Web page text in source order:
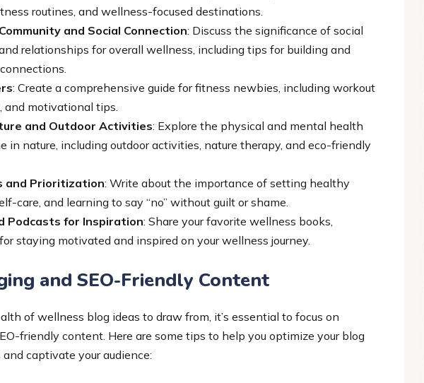
routines, and wellness-focused destinations.
and Social Connection: Discuss the significance of social
relationships for overall wellness, including tips for building and
: Create a comprehensive guide for fitness newbies, including workout
and motivational tips.
and Outdoor Activities: Explore the physical and mental health
in nature, including outdoor activities, nature therapy, and eco-friendly
and Prioritization: Write about the importance of setting healthy
care, and learning to say “no” without guilt or shame.
Podcasts for Inspiration: Share your favorite wellness books,
staying motivated and inspired on your wellness journey.
and SEO-Friendly Content
of wellness blog ideas to draw from, it’s essential to focus on
friendly content. Here are some tips to help you optimize your blog
captivate your audience: